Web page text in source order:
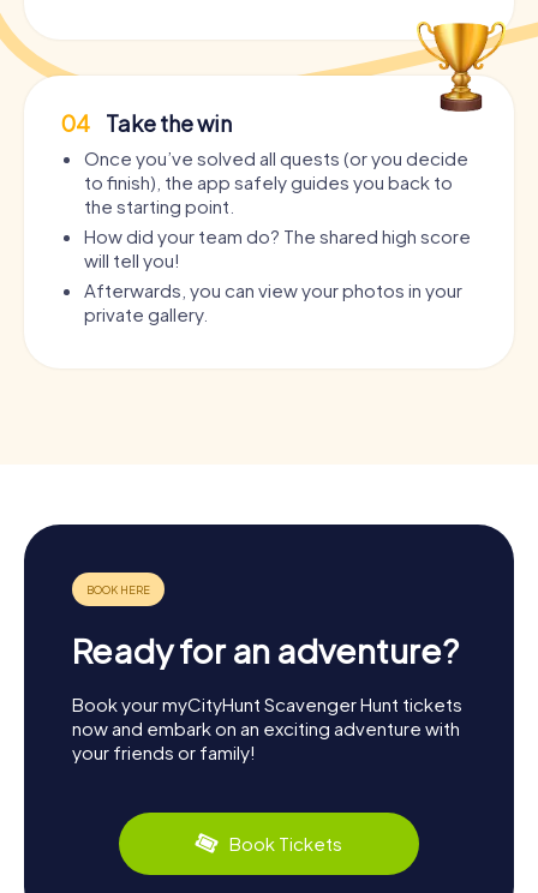
04 Take the win
Once you’ve solved all quests (or you decide
to finish), the app safely guides you back to
the starting point.
How did your team do? The shared high score
will tell you!
Afterwards, you can view your photos in your
private gallery.
Ready for an adventure?
Book your myCityHunt Scavenger Hunt tickets
now and embark on an exciting adventure with
your friends or family!
Book Tickets